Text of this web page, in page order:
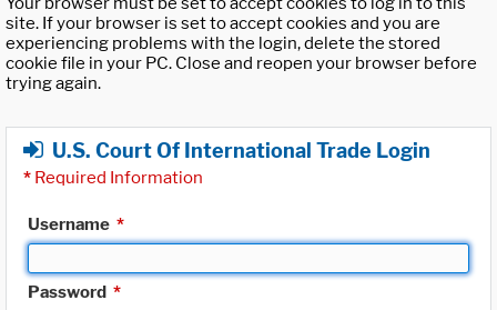
site. If your browser is set to accept cookies and you are
experiencing problems with the login, delete the stored
cookie file in your PC. Close and reopen your browser before
trying again.
U.S. Court Of International Trade Login
* Required Information
Username *
Password *